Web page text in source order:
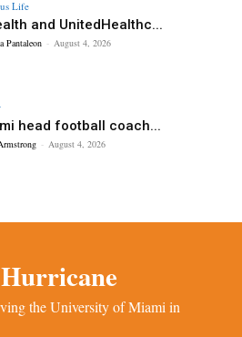
Life
and UnitedHealthc...
Pantaleon - August 4, 2026
head football coach...
- August 4, 2026
the University of Miami in